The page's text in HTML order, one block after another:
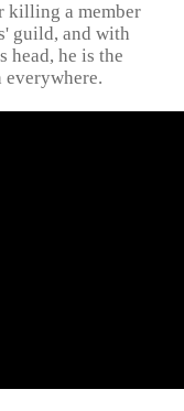
killing a member
guild, and with
head, he is the
everywhere.